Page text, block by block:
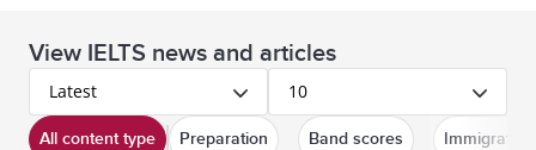
View IELTS news and articles
Latest 10
All content type Preparation Band scores Immigration